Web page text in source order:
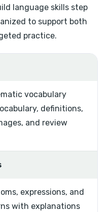
language skills step
to support both
practice.
vocabulary
definitions,
and review
expressions, and
with explanations